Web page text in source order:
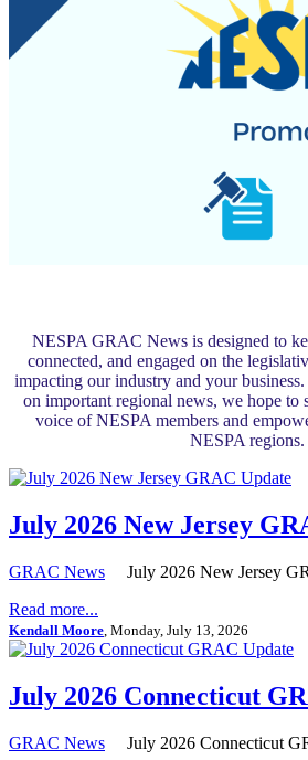
NESPA GRAC News is designed to
connected, and engaged on the
impacting our industry and your
on important regional news, we hope to
voice of NESPA members and
NESPA regions.
July 2026 New Jersey
GRAC News
July 2026 New Jersey
Read more...
Kendall Moore , Monday, July 13, 2026
July 2026 Connecticut
GRAC News
July 2026 Connecticut